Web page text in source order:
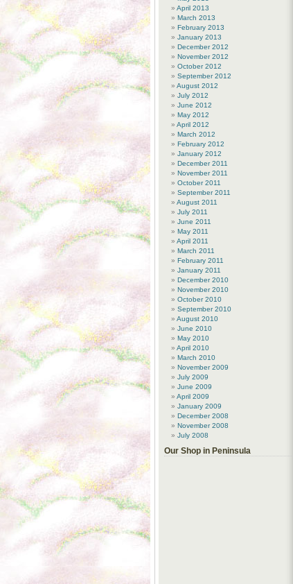
April 2013
March 2013
February 2013
January 2013
December 2012
November 2012
October 2012
September 2012
August 2012
July 2012
June 2012
May 2012
April 2012
March 2012
February 2012
January 2012
December 2011
November 2011
October 2011
September 2011
August 2011
July 2011
June 2011
May 2011
April 2011
March 2011
February 2011
January 2011
December 2010
November 2010
October 2010
September 2010
August 2010
June 2010
May 2010
April 2010
March 2010
November 2009
July 2009
June 2009
April 2009
January 2009
December 2008
November 2008
July 2008
Our Shop in Peninsula